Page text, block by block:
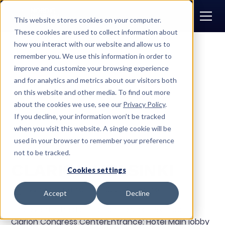
This website stores cookies on your computer.
These cookies are used to collect information about
how you interact with our website and allow us to
remember you. We use this information in order to
improve and customize your browsing experience
and for analytics and metrics about our visitors both
on this website and other media. To find out more
about the cookies we use, see our Privacy Policy.
If you decline, your information won’t be tracked
when you visit this website. A single cookie will be
used in your browser to remember your preference
not to be tracked.
Cookies settings
Accept Decline
CONTACT US
VENUE
CLARION HELSINKI
Tyynenmerenkatu 2, 02220, Helsinki
Clarion Congress CenterEntrance: Hotel Main lobby